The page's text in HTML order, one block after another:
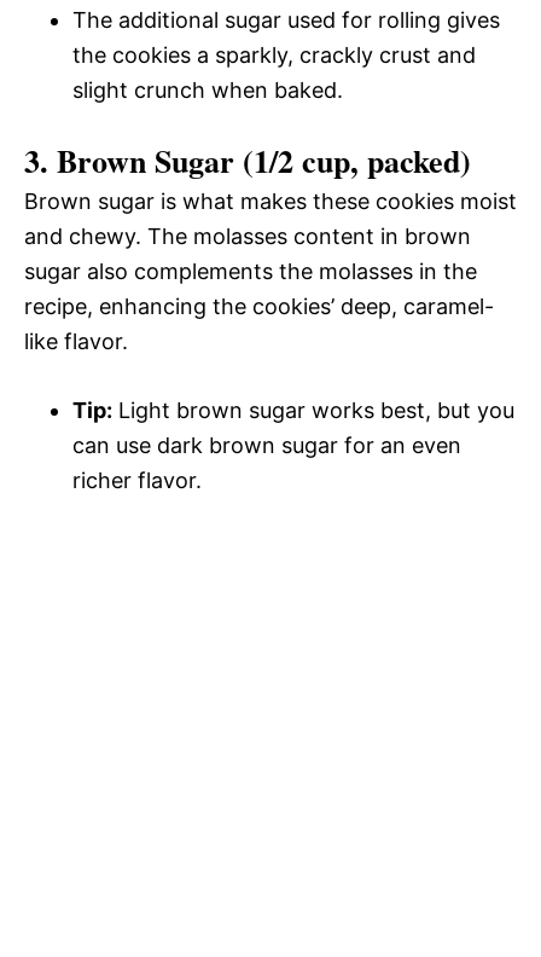
The additional sugar used for rolling gives
the cookies a sparkly, crackly crust and
slight crunch when baked.
3. Brown Sugar (1/2 cup, packed)
Brown sugar is what makes these cookies moist
and chewy. The molasses content in brown
sugar also complements the molasses in the
recipe, enhancing the cookies’ deep, caramel-
like flavor.
Tip: Light brown sugar works best, but you
can use dark brown sugar for an even
richer flavor.